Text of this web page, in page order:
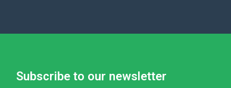
Subscribe to our newsletter